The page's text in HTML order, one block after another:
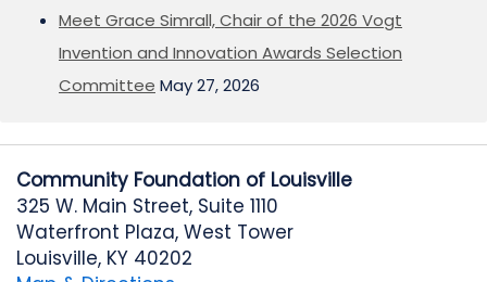
Meet Grace Simrall, Chair of the 2026 Vogt
Invention and Innovation Awards Selection
Committee May 27, 2026
Community Foundation of Louisville
325 W. Main Street, Suite 1110
Waterfront Plaza, West Tower
Louisville, KY 40202